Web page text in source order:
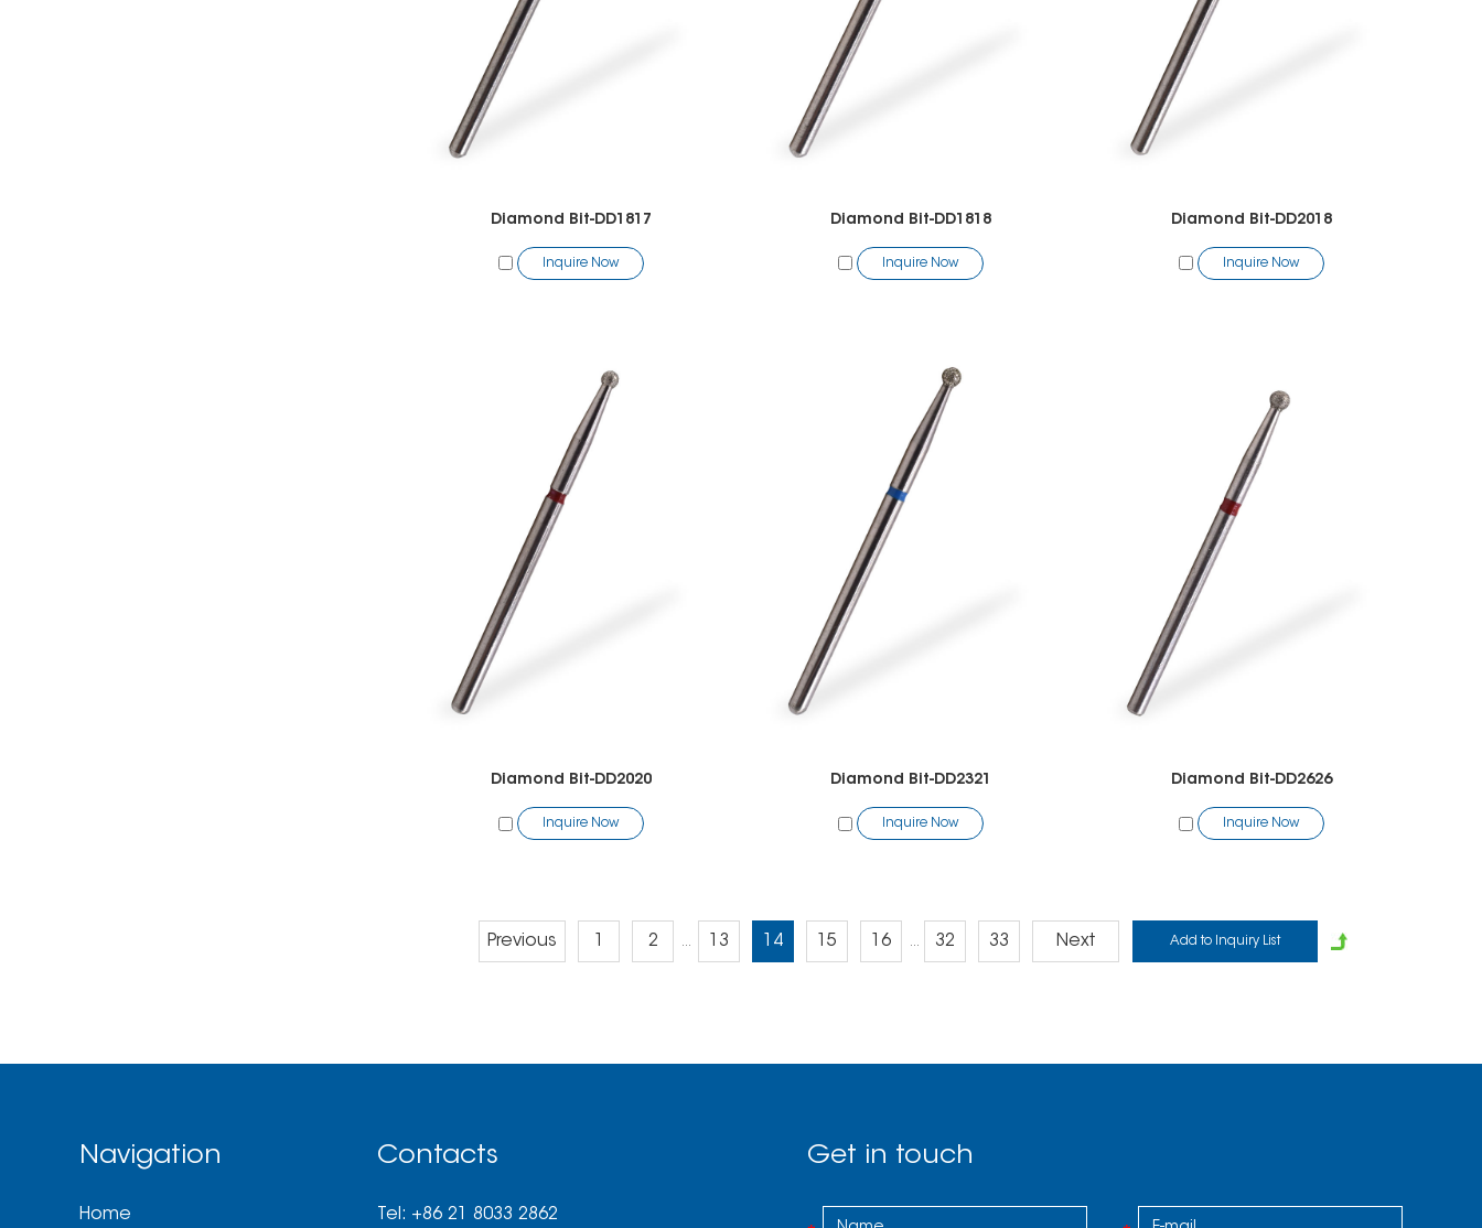
Diamond Bit-DD1817
Inquire Now
Diamond Bit-DD1818
Inquire Now
Diamond Bit-DD2018
Inquire Now
Diamond Bit-DD2020
Inquire Now
Diamond Bit-DD2321
Inquire Now
Diamond Bit-DD2626
Inquire Now
Previous 1 2 ... 13 14 15 16 ... 32 33 Next
Navigation
Home
Contacts
Tel: +86 21 8033 2862
Get in touch